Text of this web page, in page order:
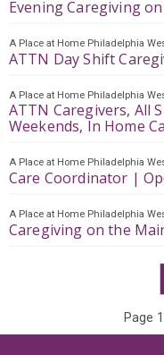
Evening Caregiving
A Place at Home Philadelphia
ATTN Day Shift
A Place at Home Philadelphia
ATTN Caregivers, All
Weekends, In Home
A Place at Home Philadelphia
Care Coordinator |
A Place at Home Philadelphia
Caregiving on the
Page 1